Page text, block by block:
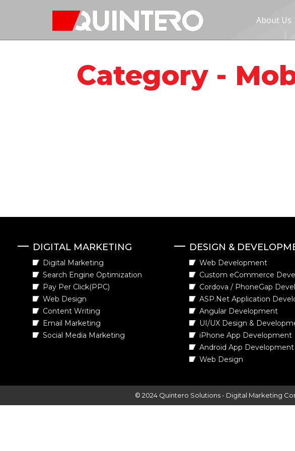
Quintero About Us
Category -
DIGITAL MARKETING
Digital Marketing
Search Engine Optimization
Pay Per Click(PPC)
Web Design
Content Writing
Email Marketing
Social Media Marketing
DESIGN &
Web Development
Custom eCommerce
Cordova / PhoneGap
ASP.Net Application
Angular Development
UI/UX Design &
iPhone App Development
Android App Development
Web Design
© 2024 Quintero Solutions - Digital Marketing